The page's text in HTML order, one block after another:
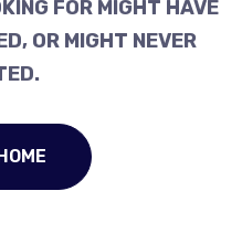
FOR MIGHT HAVE
OR MIGHT NEVER